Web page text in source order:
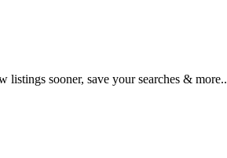
sooner, save your searches & more..